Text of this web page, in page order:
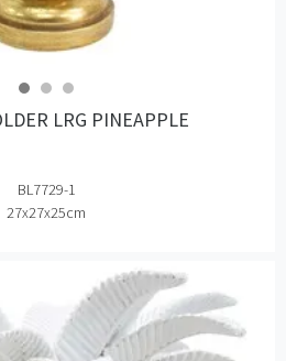
LRG PINEAPPLE
BL7729-1
27x27x25cm